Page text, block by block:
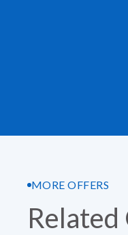
MORE OFFERS